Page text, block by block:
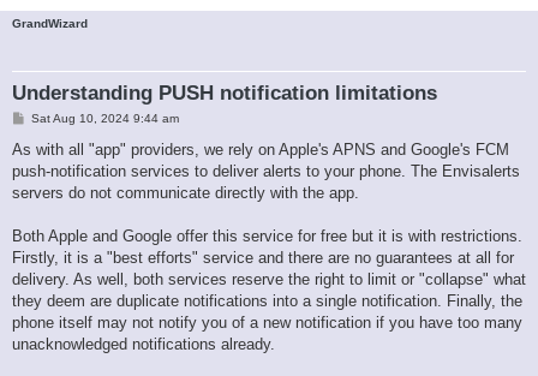
GrandWizard
Understanding PUSH notification limitations
P
s
Sat Aug 10, 2024 9:44 am
As with all "app" providers, we rely on Apple's APNS and Google's FCM
push-notification services to deliver alerts to your phone. The Envisalerts
servers do not communicate directly with the app.
Both Apple and Google offer this service for free but it is with restrictions.
Firstly, it is a "best efforts" service and there are no guarantees at all for
delivery. As well, both services reserve the right to limit or "collapse" what
they deem are duplicate notifications into a single notification. Finally, the
phone itself may not notify you of a new notification if you have too many
unacknowledged notifications already.